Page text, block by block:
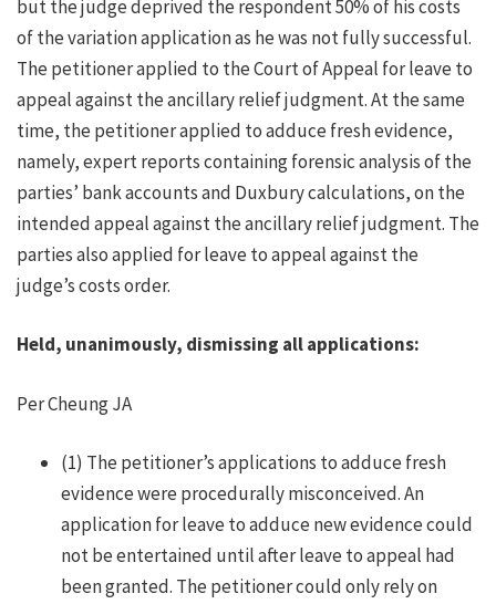
but the judge deprived the respondent 50% of his costs
of the variation application as he was not fully successful.
The petitioner applied to the Court of Appeal for leave to
appeal against the ancillary relief judgment. At the same
time, the petitioner applied to adduce fresh evidence,
namely, expert reports containing forensic analysis of the
parties’ bank accounts and Duxbury calculations, on the
intended appeal against the ancillary relief judgment. The
parties also applied for leave to appeal against the
judge’s costs order.
Held, unanimously, dismissing all applications:
Per Cheung JA
(1) The petitioner’s applications to adduce fresh
evidence were procedurally misconceived. An
application for leave to adduce new evidence could
not be entertained until after leave to appeal had
been granted. The petitioner could only rely on